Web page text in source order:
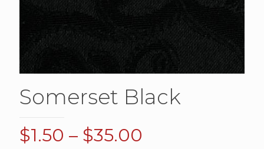
Somerset Black
$1.50 – $35.00